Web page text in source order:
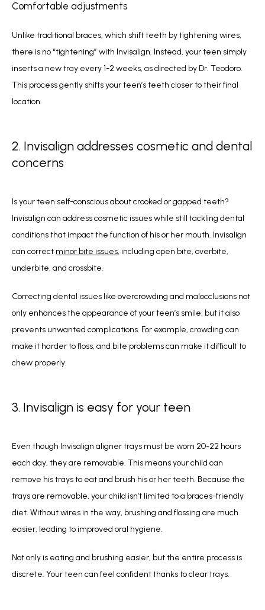
Comfortable adjustments
Unlike traditional braces, which shift teeth by tightening wires,
there is no “tightening” with Invisalign. Instead, your teen simply
inserts a new tray every 1-2 weeks, as directed by Dr. Teodoro.
This process gently shifts your teen’s teeth closer to their final
location.
2. Invisalign addresses cosmetic and dental
concerns
Is your teen self-conscious about crooked or gapped teeth?
Invisalign can address cosmetic issues while still tackling dental
conditions that impact the function of his or her mouth. Invisalign
can correct minor bite issues, including open bite, overbite,
underbite, and crossbite.
Correcting dental issues like overcrowding and malocclusions not
only enhances the appearance of your teen’s smile, but it also
prevents unwanted complications. For example, crowding can
make it harder to floss, and bite problems can make it difficult to
chew properly.
3. Invisalign is easy for your teen
Even though Invisalign aligner trays must be worn 20-22 hours
each day, they are removable. This means your child can
remove his trays to eat and brush his or her teeth. Because the
trays are removable, your child isn’t limited to a braces-friendly
diet. Without wires in the way, brushing and flossing are much
easier, leading to improved oral hygiene.
Not only is eating and brushing easier, but the entire process is
discrete. Your teen can feel confident thanks to clear trays.